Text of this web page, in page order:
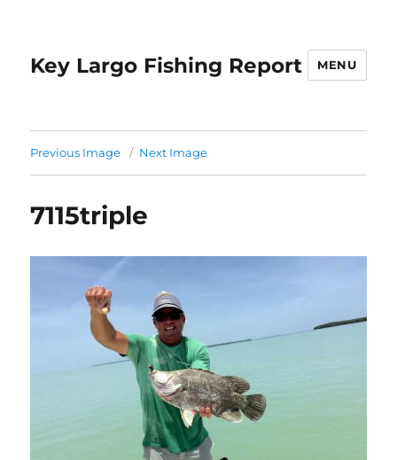
Key Largo Fishing Report MENU
Previous Image Next Image
7115triple